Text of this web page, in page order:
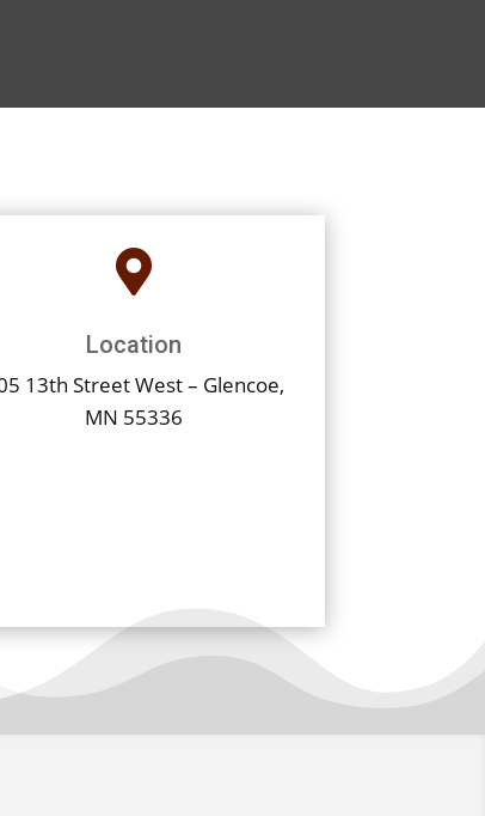

Location
13th Street West – Glencoe,
MN 55336